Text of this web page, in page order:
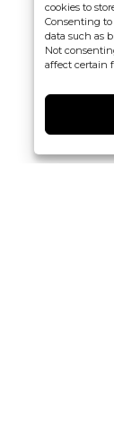
cookies to
Consenting
data such as
Not
affect certain